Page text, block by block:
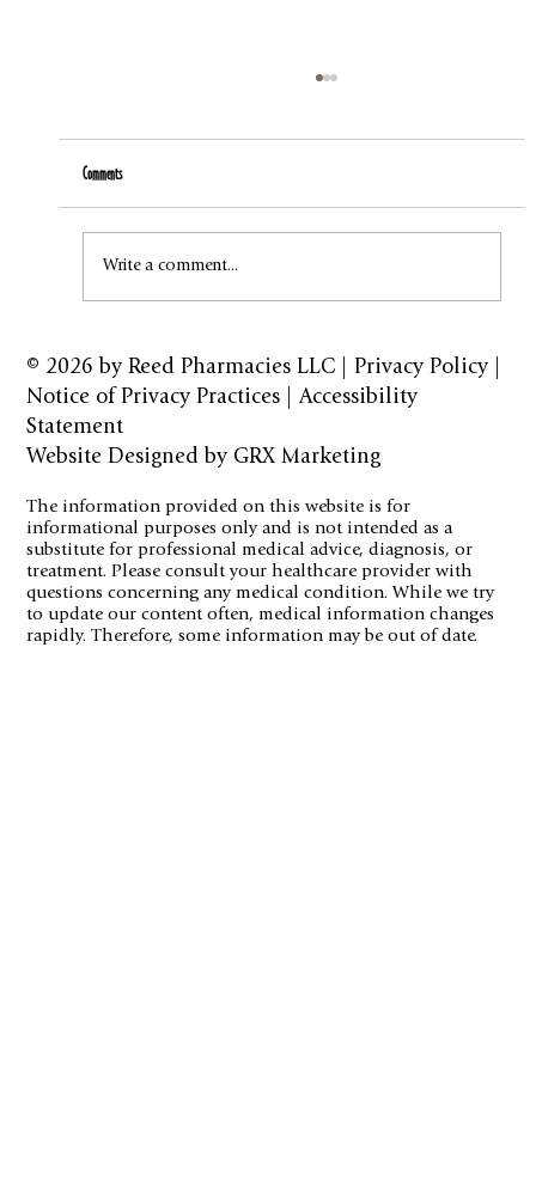
How to Stay Hydrated in the Heat
Comments
Write a comment...
© 2026 byReed Pharmacies LLC |Privacy Policy
Notice of Privacy Practices |Accessibility
Statement
Website Designed by GRX Marketing
The information provided on this website is for
informational purposes only and is not intended as a
substitute for professional medical advice, diagnosis, or
treatment. Please consult your healthcare provider with
questions concerning any medical condition. While we try
to update our content often, medical information changes
rapidly. Therefore, some information may be out of date.